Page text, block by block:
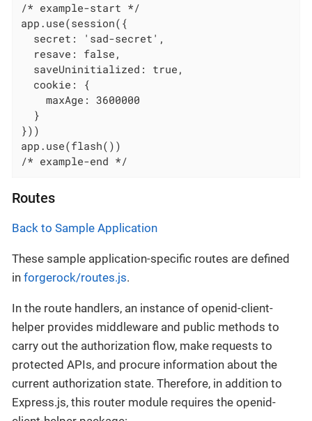
/* example-start */
app.use(session({
  secret: 'sad-secret',
  resave: false,
  saveUninitialized: true,
  cookie: {
    maxAge: 3600000
  }
}))
app.use(flash())
/* example-end */
Routes
Back to Sample Application
These sample application-specific routes are defined
in forgerock/routes.js.
In the route handlers, an instance of openid-client-
helper provides middleware and public methods to
carry out the authorization flow, make requests to
protected APIs, and procure information about the
current authorization state. Therefore, in addition to
Express.js, this router module requires the openid-